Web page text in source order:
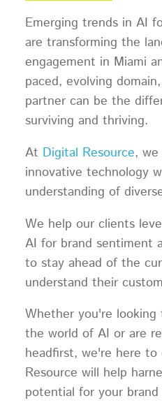
Emerging trends in AI
are transforming the
engagement in Miami
paced, evolving
partner can be the
surviving and thriving.
At Digital Resource,
innovative technology
understanding of
We help our clients
AI for brand sentiment
to stay ahead of the
understand their
Whether you're
the world of AI or are
headfirst, we're here
Resource will help
potential for your